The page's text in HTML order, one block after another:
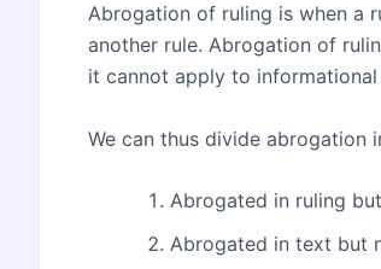
Abrogation of ruling is when a
another rule. Abrogation of
it cannot apply to
We can thus divide abrogation
Abrogated in ruling
Abrogated in text but